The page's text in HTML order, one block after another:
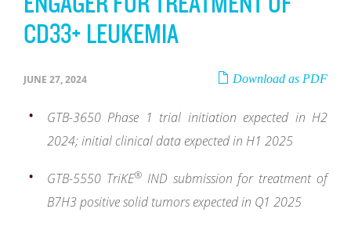
CD33+ LEUKEMIA
Download as PDF
JUNE 27, 2024
GTB-3650 Phase 1 trial initiation expected in H2
2024; initial clinical data expected in H1 2025
GTB-5550 TriKE®IND submission for treatment of
B7H3 positive solid tumors expected in Q1 2025